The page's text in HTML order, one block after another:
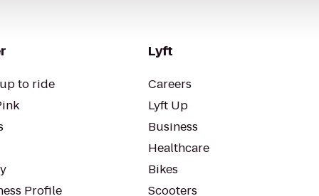
to ride
Profile
Lyft
Careers
Lyft Up
Business
Healthcare
Bikes
Scooters